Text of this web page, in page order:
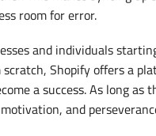
room for error.
and individuals
Shopify offers a
a success. As long as
and